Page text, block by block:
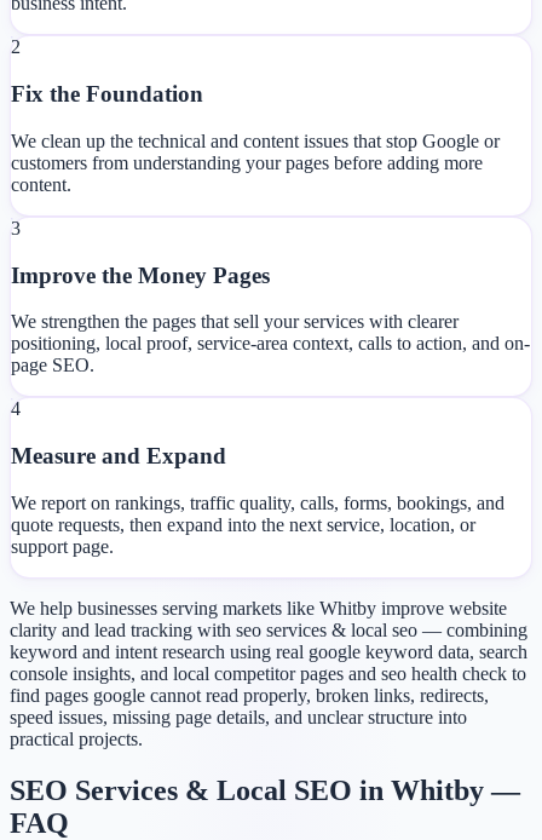
2
Fix the Foundation
We clean up the technical and content issues that stop Google or
customers from understanding your pages before adding more
content.
3
Improve the Money Pages
We strengthen the pages that sell your services with clearer
positioning, local proof, service-area context, calls to action, and on-
page SEO.
4
Measure and Expand
We report on rankings, traffic quality, calls, forms, bookings, and
quote requests, then expand into the next service, location, or
support page.
We help businesses serving markets like Whitby improve website
clarity and lead tracking with seo services & local seo — combining
keyword and intent research using real google keyword data, search
console insights, and local competitor pages and seo health check to
find pages google cannot read properly, broken links, redirects,
speed issues, missing page details, and unclear structure into
practical projects.
SEO Services & Local SEO in Whitby —
FAQ